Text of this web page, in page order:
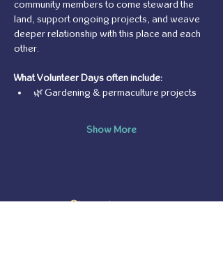
community members to come steward the
land, support ongoing projects, and weave
deeper relationship with this place and each
other.
What Volunteer Days often include:
🌿 Gardening & permaculture projects
Show More